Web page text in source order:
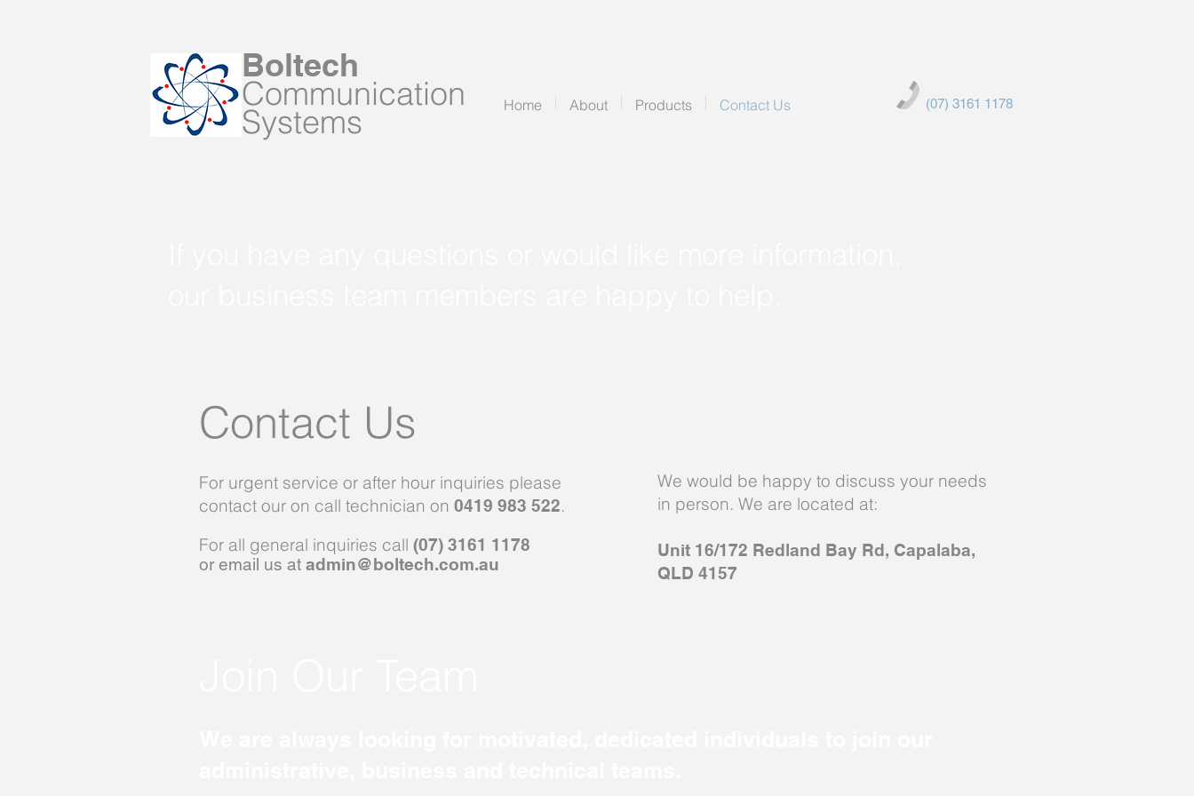
Boltech
Communication
Systems (07) 3161 1178
Home About Products Contact Us
Contact Us
For urgent service or after hour inquiries please
contact our on call technician on 0419 983 522.
For all general inquiries call (07) 3161 1178
or email us at admin@boltech.com.au
We would be happy to discuss your needs
in person. We are located at:
Unit 16/172 Redland Bay Rd, Capalaba,
QLD 4157